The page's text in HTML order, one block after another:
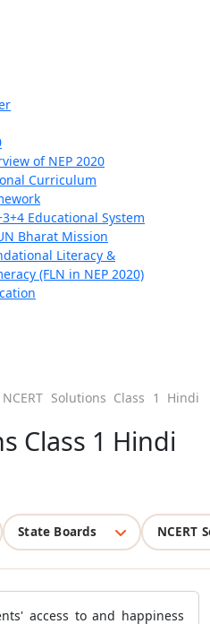
of NEP 2020
Curriculum
Educational System
Bharat Mission
Literacy &
(FLN in NEP 2020)
NCERT Solutions Class 1 Hindi
Class 1 Hindi
State Boards NCERT
access to and happiness